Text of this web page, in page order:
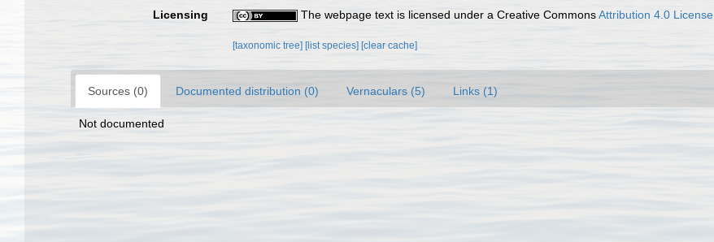
Licensing
The webpage text is licensed under a Creative CommonsAttribution 4.0 License
[taxonomic tree] [list species] [clear cache]
Sources (0) Documented distribution (0) Vernaculars (5) Links (1)
Not documented